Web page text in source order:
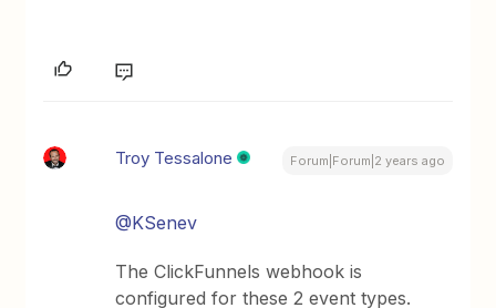
Troy Tessalone Forum|Forum|2 years ago
@KSenev
The ClickFunnels webhook is
configured for these 2 event types.